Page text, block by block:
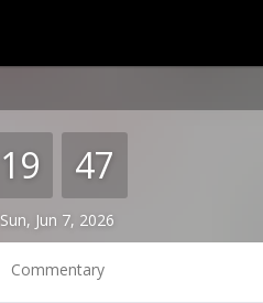
19 47
Sun, Jun 7, 2026
Commentary